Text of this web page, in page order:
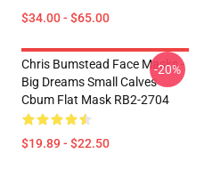
$34.00 - $65.00
Chris Bumstead Face Masks -
Big Dreams Small Calves
Cbum Flat Mask RB2-2704
$19.89 - $22.50
-20%